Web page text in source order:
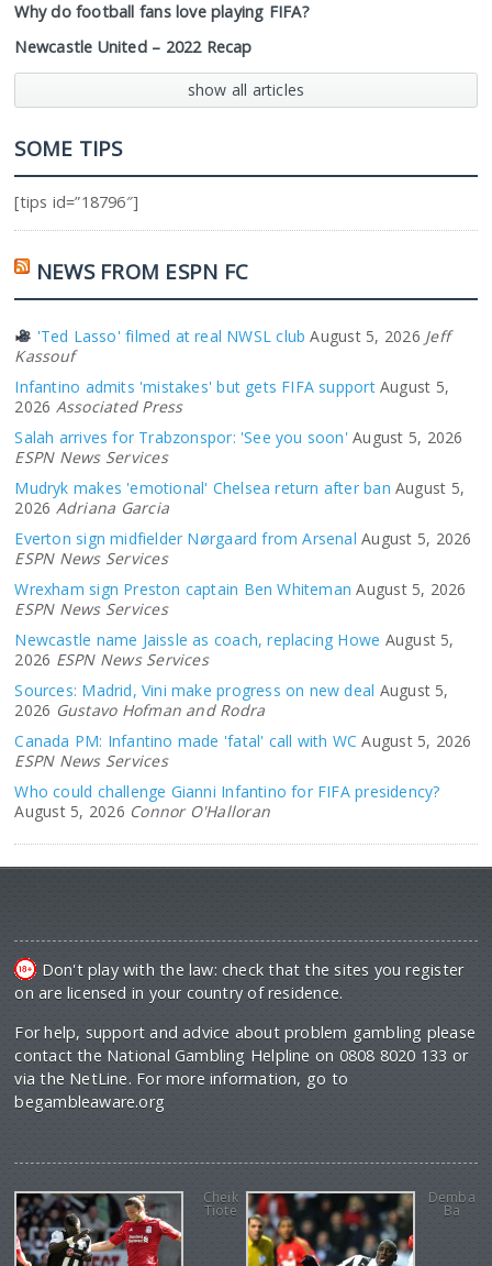
Why do football fans love playing FIFA?
Newcastle United – 2022 Recap
show all articles
SOME TIPS
[tips id=”18796″]
NEWS FROM ESPN FC
'Ted Lasso' filmed at real NWSL club August 5, 2026 Jeff
Kassouf
Infantino admits 'mistakes' but gets FIFA support August 5,
2026 Associated Press
Salah arrives for Trabzonspor: 'See you soon' August 5, 2026
ESPN News Services
Mudryk makes 'emotional' Chelsea return after ban August 5,
2026 Adriana Garcia
Everton sign midfielder Nørgaard from Arsenal August 5, 2026
ESPN News Services
Wrexham sign Preston captain Ben Whiteman August 5, 2026
ESPN News Services
Newcastle name Jaissle as coach, replacing Howe August 5,
2026 ESPN News Services
Sources: Madrid, Vini make progress on new deal August 5,
2026 Gustavo Hofman and Rodra
Canada PM: Infantino made 'fatal' call with WC August 5, 2026
ESPN News Services
Who could challenge Gianni Infantino for FIFA presidency?
August 5, 2026 Connor O'Halloran
Don't play with the law: check that the sites you register
on are licensed in your country of residence.
For help, support and advice about problem gambling please
contact the National Gambling Helpline on 0808 8020 133 or
via the NetLine. For more information, go to
begambleaware.org
Cheik
Tiote
Demba
Ba